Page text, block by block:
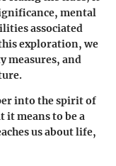
mental
associated
exploration, we
measures, and
into the spirit of
means to be a
us about life,